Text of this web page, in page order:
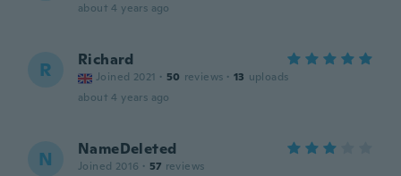
about 4 years ago
R Richard
Joined 2021 · 50 reviews · 13 uploads
about 4 years ago
N NameDeleted
Joined 2016 · 57 reviews